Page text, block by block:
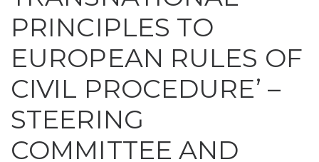
PRINCIPLES TO
EUROPEAN RULES OF
CIVIL PROCEDURE’ –
STEERING
COMMITTEE AND